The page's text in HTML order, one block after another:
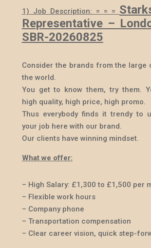
1) Job Description: = = =
Representative –
SBR-20260825
Consider the brands from the large
the world.
You get to know them, try them.
high quality, high price, high promo.
Thus everybody finds it trendy to
your job here with our brand.
Our clients have winning mindset.
What we offer:
– High Salary: £1,300 to £1,500 per
– Flexible work hours
– Company phone
– Transportation compensation
– Clear career vision, quick step-